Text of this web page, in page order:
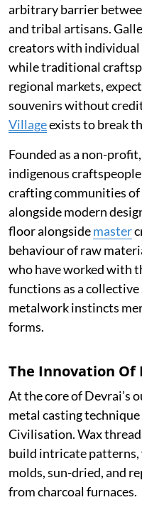
arbitrary barrier
and tribal artisans.
creators with individual
while traditional
regional markets,
souvenirs without
Villageexists to break
Founded as a non-
indigenous
crafting communities
alongside modern
floor alongsidemaster
behaviour of raw
who have worked with
functions as a
metalwork instincts
forms.
The Innovation Of
At the core of Devrai’s
metal casting
Civilisation. Wax
build intricate patterns,
molds, sun-dried, and
from charcoal furnaces.